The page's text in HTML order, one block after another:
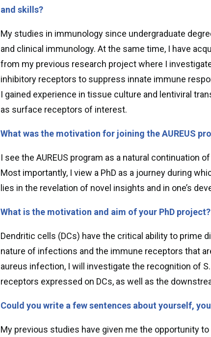
and skills?
My studies in immunology since undergraduate
and clinical immunology. At the same time, I have
from my previous research project where I
inhibitory receptors to suppress innate immune
I gained experience in tissue culture and lentiviral
as surface receptors of interest.
What was the motivation for joining the AUREUS
I see the AUREUS program as a natural continuation
Most importantly, I view a PhD as a journey during
lies in the revelation of novel insights and in one’s
What is the motivation and aim of your PhD project?
Dendritic cells (DCs) have the critical ability to
nature of infections and the immune receptors that
aureus infection, I will investigate the recognition of
receptors expressed on DCs, as well as the
Could you write a few sentences about yourself,
My previous studies have given me the opportunity